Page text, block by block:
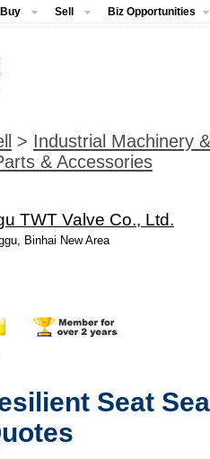
Buy Sell Biz Opportunities
> Industrial Machinery
& Accessories
TWT Valve Co., Ltd.
Binhai New Area
Seat